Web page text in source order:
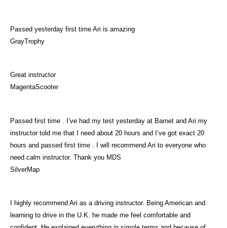
Passed yesterday first time Ari is amazing
GrayTrophy
Great instructor
MagentaScooter
Passed first time . I’ve had my test yesterday at Barnet and Ari my
instructor told me that I need about 20 hours and I’ve got exact 20
hours and passed first time . I will recommend Ari to everyone who
need calm instructor. Thank you MDS
SilverMap
I highly recommend Ari as a driving instructor. Being American and
learning to drive in the U.K. he made me feel comfortable and